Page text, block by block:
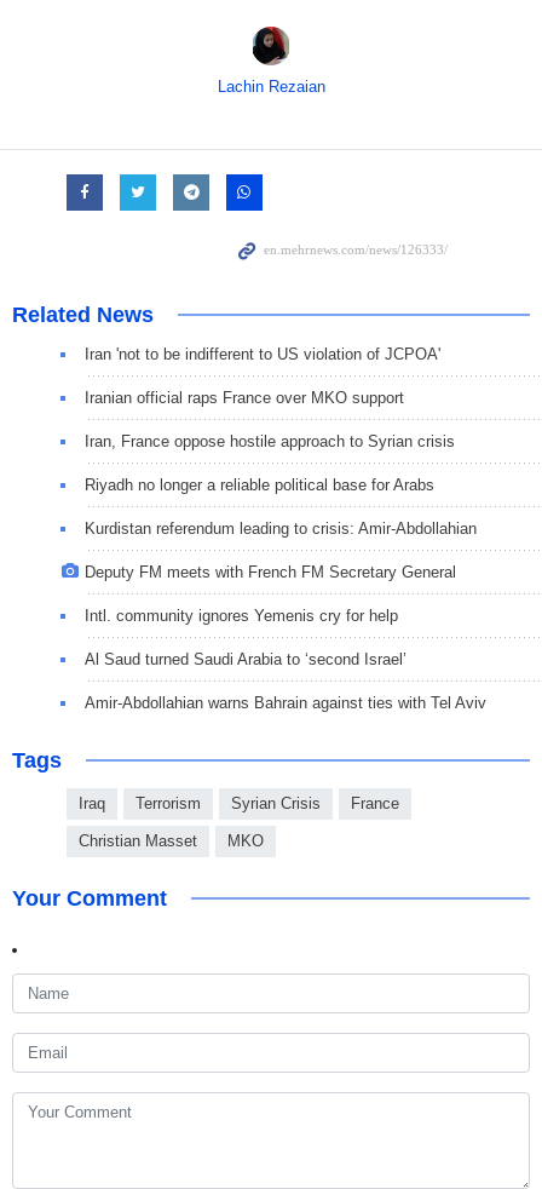
Lachin Rezaian
Related News
Iran 'not to be indifferent to US violation of JCPOA'
Iranian official raps France over MKO support
Iran, France oppose hostile approach to Syrian crisis
Riyadh no longer a reliable political base for Arabs
Kurdistan referendum leading to crisis: Amir-Abdollahian
Deputy FM meets with French FM Secretary General
Intl. community ignores Yemenis cry for help
Al Saud turned Saudi Arabia to ‘second Israel’
Amir-Abdollahian warns Bahrain against ties with Tel Aviv
Tags
Iraq Terrorism Syrian Crisis France
Christian Masset MKO
Your Comment